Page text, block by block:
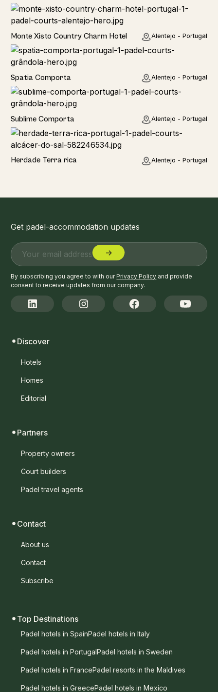
Hotel
Monte Xisto Country Charm Hotel Alentejo - Portugal
Hotel
Spatia Comporta Alentejo - Portugal
Hotel
Sublime Comporta Alentejo - Portugal
Home
Herdade Terra rica Alentejo - Portugal
Get padel-accommodation updates
By subscribing you agree to with ourPrivacy Policy and provide
consent to receive updates from our company.
Discover
Hotels
Homes
Editorial
Partners
Property owners
Court builders
Padel travel agents
Contact
About us
Contact
Subscribe
Top Destinations
Padel hotels in SpainPadel hotels in Italy
Padel hotels in PortugalPadel hotels in Sweden
Padel hotels in FrancePadel resorts in the Maldives
Padel hotels in GreecePadel hotels in Mexico